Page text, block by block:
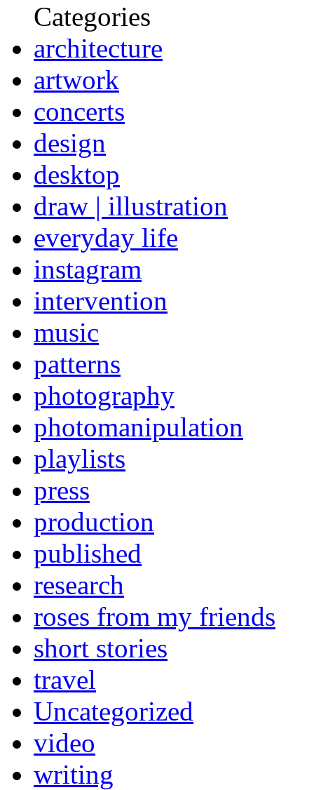
Categories
architecture
artwork
concerts
design
desktop
draw | illustration
everyday life
instagram
intervention
music
patterns
photography
photomanipulation
playlists
press
production
published
research
roses from my friends
short stories
travel
Uncategorized
video
writing